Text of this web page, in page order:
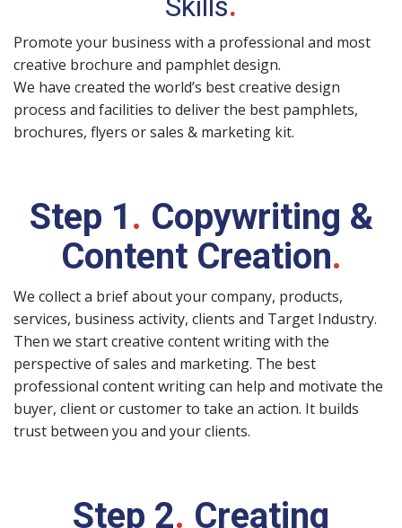
Promote your business with a professional and most
creative brochure and pamphlet design.
We have created the world’s best creative design
process and facilities to deliver the best pamphlets,
brochures, flyers or sales & marketing kit.
Step 1. Copywriting &
Content Creation.
We collect a brief about your company, products,
services, business activity, clients and Target Industry.
Then we start creative content writing with the
perspective of sales and marketing. The best
professional content writing can help and motivate the
buyer, client or customer to take an action. It builds
trust between you and your clients.
Step 2. Creating